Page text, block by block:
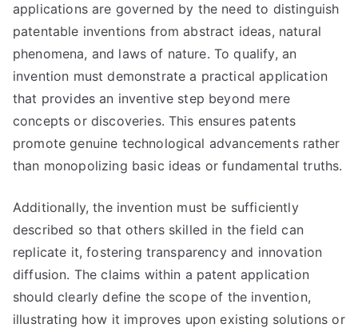
applications are governed by the need to distinguish
patentable inventions from abstract ideas, natural
phenomena, and laws of nature. To qualify, an
invention must demonstrate a practical application
that provides an inventive step beyond mere
concepts or discoveries. This ensures patents
promote genuine technological advancements rather
than monopolizing basic ideas or fundamental truths.
Additionally, the invention must be sufficiently
described so that others skilled in the field can
replicate it, fostering transparency and innovation
diffusion. The claims within a patent application
should clearly define the scope of the invention,
illustrating how it improves upon existing solutions or